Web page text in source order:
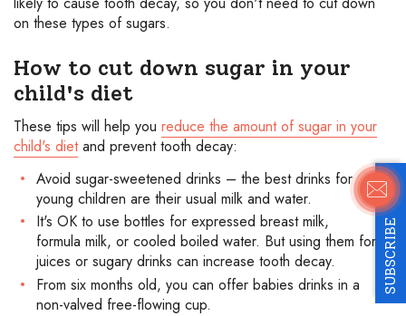
SUBSCRIBE
on these types of sugars.
How to cut down sugar in your
child's diet
These tips will help you reduce the amount of sugar in your
child's dietand prevent tooth decay:
Avoid sugar-sweetened drinks – the best drinks for
young children are their usual milk and water.
It's OK to use bottles for expressed breast milk,
formula milk, or cooled boiled water. But using them for
juices or sugary drinks can increase tooth decay.
From six months old, you can offer babies drinks in a
non-valved free-flowing cup.